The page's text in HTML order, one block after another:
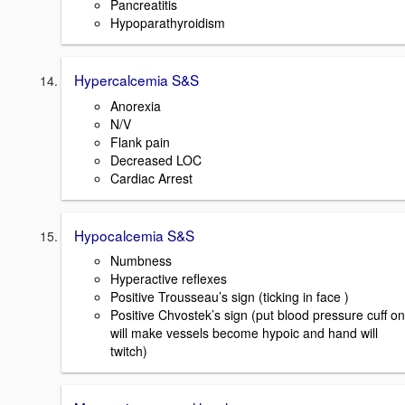
Pancreatitis
Hypoparathyroidism
Hypercalcemia S&S
Anorexia
N/V
Flank pain
Decreased LOC
Cardiac Arrest
Hypocalcemia S&S
Numbness
Hyperactive reflexes
Positive Trousseau’s sign (ticking in face )
Positive Chvostek’s sign (put blood pressure cuff
will make vessels become hypoic and hand will
twitch)